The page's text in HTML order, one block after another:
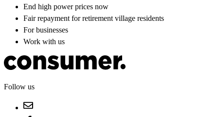
End high power prices now
Fair repayment for retirement village residents
For businesses
Work with us
Follow us